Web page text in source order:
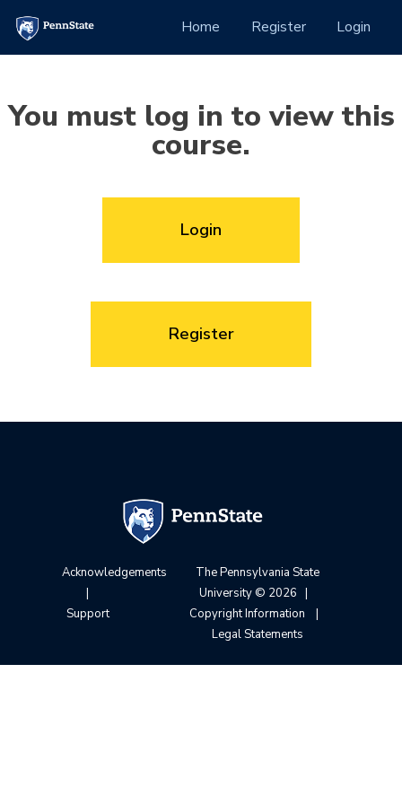
Home (current)Register Login
You must log in to view this
course.
Login
Register
Acknowledgements
|
Support
The Pennsylvania State
University © 2026 |
Copyright Information
|
Legal Statements